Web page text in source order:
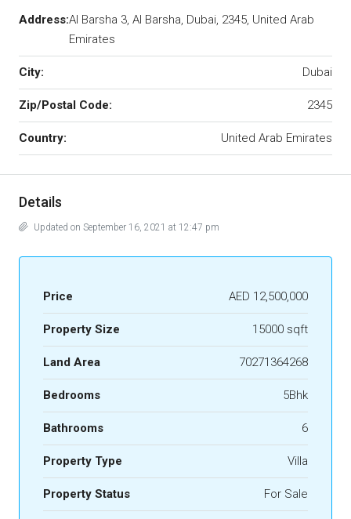
Address:Al Barsha 3, Al Barsha, Dubai, 2345, United Arab
Emirates
City: Dubai
Zip/Postal Code: 2345
Country: United Arab Emirates
Details
Updated on September 16, 2021 at 12:47 pm
Price AED 12,500,000
Property Size 15000 sqft
Land Area 70271364268
Bedrooms 5Bhk
Bathrooms 6
Property Type Villa
Property Status For Sale